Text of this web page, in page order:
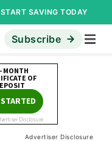
START SAVING TODAY
Subscribe
Advertiser Disclosure